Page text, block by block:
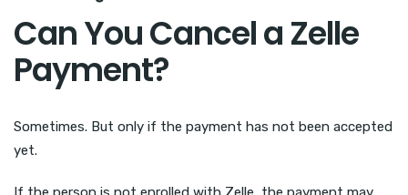
Can You Cancel a Zelle
Payment?
Sometimes. But only if the payment has not been accepted
yet.